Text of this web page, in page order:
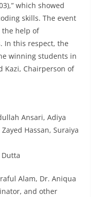
which showed
skills. The event
the help of
In this respect, the
winning students in
Kazi, Chairperson of
Ansari, Adiya
Hassan, Suraiya
Dutta
Alam, Dr. Aniqua
and other